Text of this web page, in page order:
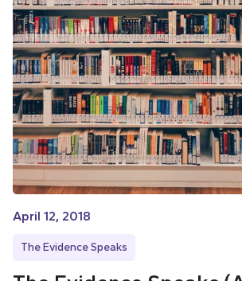
April 12, 2018
The Evidence Speaks